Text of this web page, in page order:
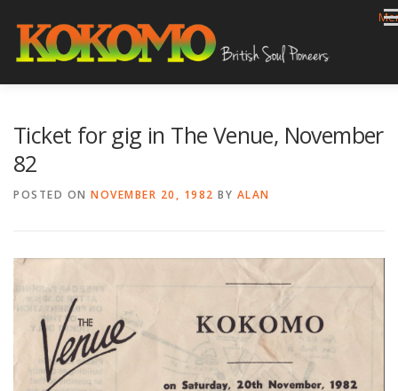
content
VIDEOS ARCHIVE SHOP CONTACT
Ticket for gig in The Venue, November
82
POSTED ON NOVEMBER 20, 1982 BY ALAN